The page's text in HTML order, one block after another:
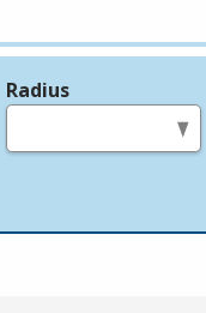
Radius